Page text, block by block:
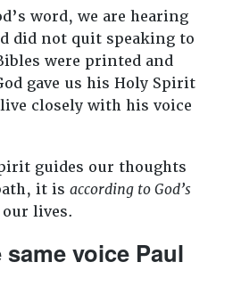
word, we are hearing
did not quit speaking to
were printed and
gave us his Holy Spirit
closely with his voice
guides our thoughts
it is according to God’s
lives.
voice Paul